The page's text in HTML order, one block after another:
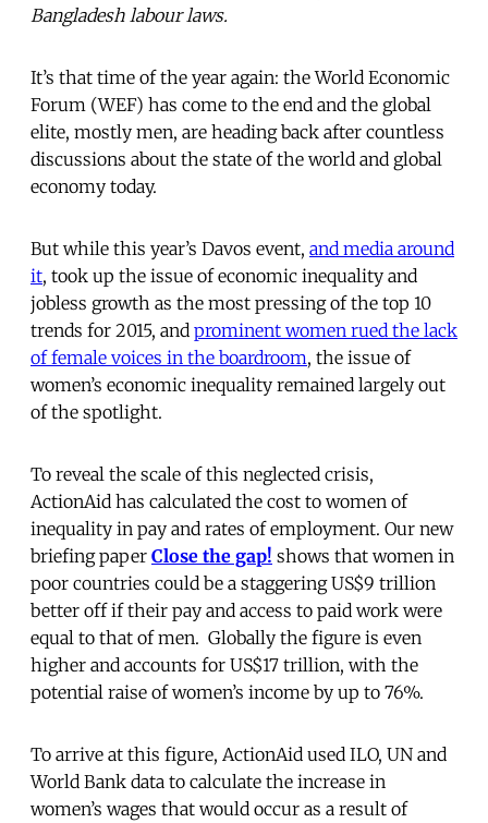
Bangladesh labour laws.
It’s that time of the year again: the World Economic
Forum (WEF) has come to the end and the global
elite, mostly men, are heading back after countless
discussions about the state of the world and global
economy today.
But while this year’s Davos event, and media around
it, took up the issue of economic inequality and
jobless growth as the most pressing of the top 10
trends for 2015, and prominent women rued the lack
of female voices in the boardroom, the issue of
women’s economic inequality remained largely out
of the spotlight.
To reveal the scale of this neglected crisis,
ActionAid has calculated the cost to women of
inequality in pay and rates of employment. Our new
briefing paper Close the gap! shows that women in
poor countries could be a staggering US$9 trillion
better off if their pay and access to paid work were
equal to that of men. Globally the figure is even
higher and accounts for US$17 trillion, with the
potential raise of women’s income by up to 76%.
To arrive at this figure, ActionAid used ILO, UN and
World Bank data to calculate the increase in
women’s wages that would occur as a result of